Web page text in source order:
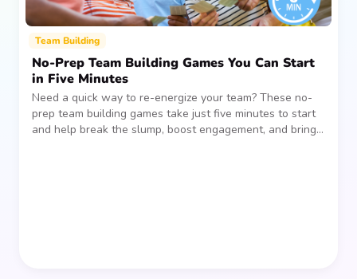
Team Building
No-Prep Team Building Games You Can Start
in Five Minutes
Need a quick way to re-energize your team? These no-
prep team building games take just five minutes to start
and help break the slump, boost engagement, and bring